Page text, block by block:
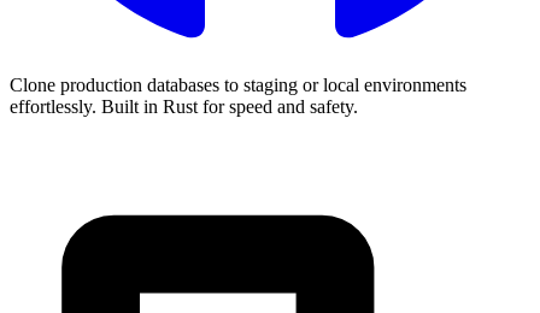
Clone production databases to staging or local environments
effortlessly. Built in Rust for speed and safety.